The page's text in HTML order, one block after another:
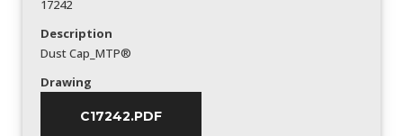
17242
Description
Dust Cap_MTP®
Drawing
C17242.PDF